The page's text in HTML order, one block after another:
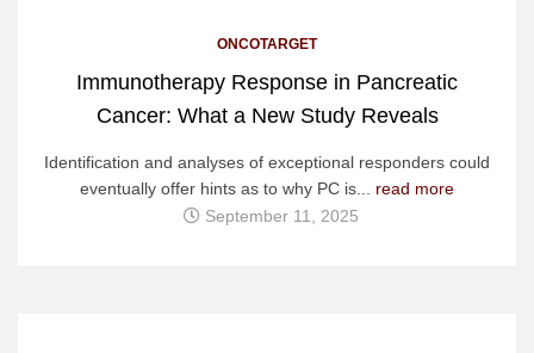
ONCOTARGET
Immunotherapy Response in Pancreatic
Cancer: What a New Study Reveals
Identification and analyses of exceptional responders could
eventually offer hints as to why PC is... read more
September 11, 2025